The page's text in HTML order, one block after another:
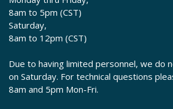
8am to 5pm (CST)
Saturday,
8am to 12pm (CST)
Due to having limited personnel, we do
on Saturday. For technical questions
8am and 5pm Mon-Fri.